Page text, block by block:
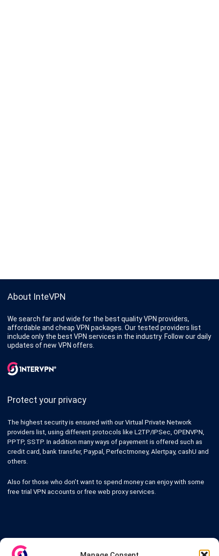
About InteVPN
We search far and wide for the best quality VPN providers,
affordable and cheap VPN packages. Our tested providers list
include only the best VPN services in the industry. Follow our daily
updates of new VPN offers.
Protect your privacy
The highest security is ensured with our Virtual Private Network
providers list, using different protocols like L2TP/IPSec, OPENVPN,
PPTP, SSTP. In addition many ways of payement is offered such as
credit card, bank transfer, Paypal, Perfectmoney, Alertpay, cashU and
others.
Also for those who don’t want to spend money can enjoy with some
free trial VPN accounts or free web proxy services.
Links